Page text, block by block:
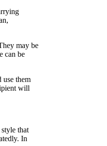
may be
can be
use them
will
that
In